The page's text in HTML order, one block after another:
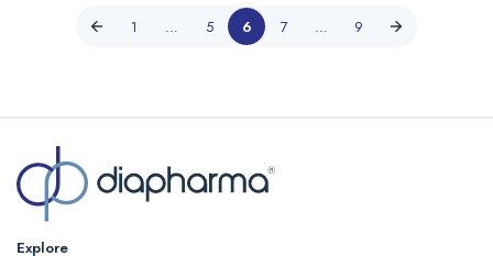
1 … 5 6 7 … 9
Explore